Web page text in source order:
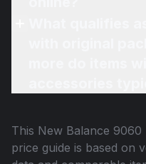
This New Balance
price guide is based on